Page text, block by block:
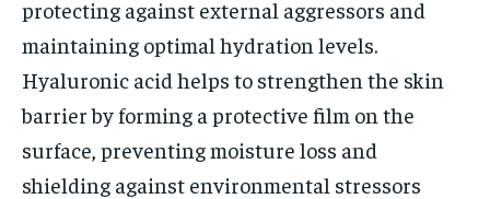
protecting against external aggressors and
maintaining optimal hydration levels.
Hyaluronic acid helps to strengthen the skin
barrier by forming a protective film on the
surface, preventing moisture loss and
shielding against environmental stressors